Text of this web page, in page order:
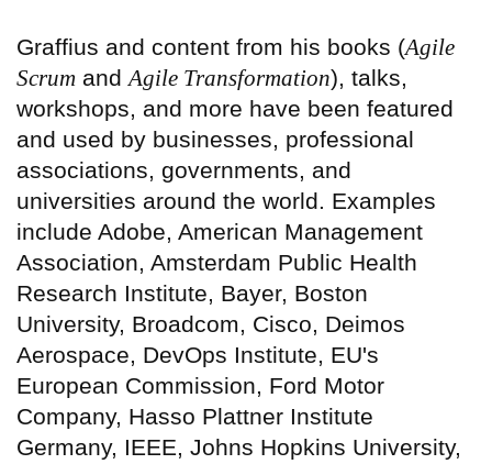
Graffius and content from his books (Agile
Scrum and Agile Transformation), talks,
workshops, and more have been featured
and used by businesses, professional
associations, governments, and
universities around the world. Examples
include Adobe, American Management
Association, Amsterdam Public Health
Research Institute, Bayer, Boston
University, Broadcom, Cisco, Deimos
Aerospace, DevOps Institute, EU's
European Commission, Ford Motor
Company, Hasso Plattner Institute
Germany, IEEE, Johns Hopkins University,